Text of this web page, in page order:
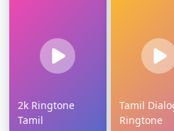
2k Ringtone
Tamil
Tamil
Ringtone